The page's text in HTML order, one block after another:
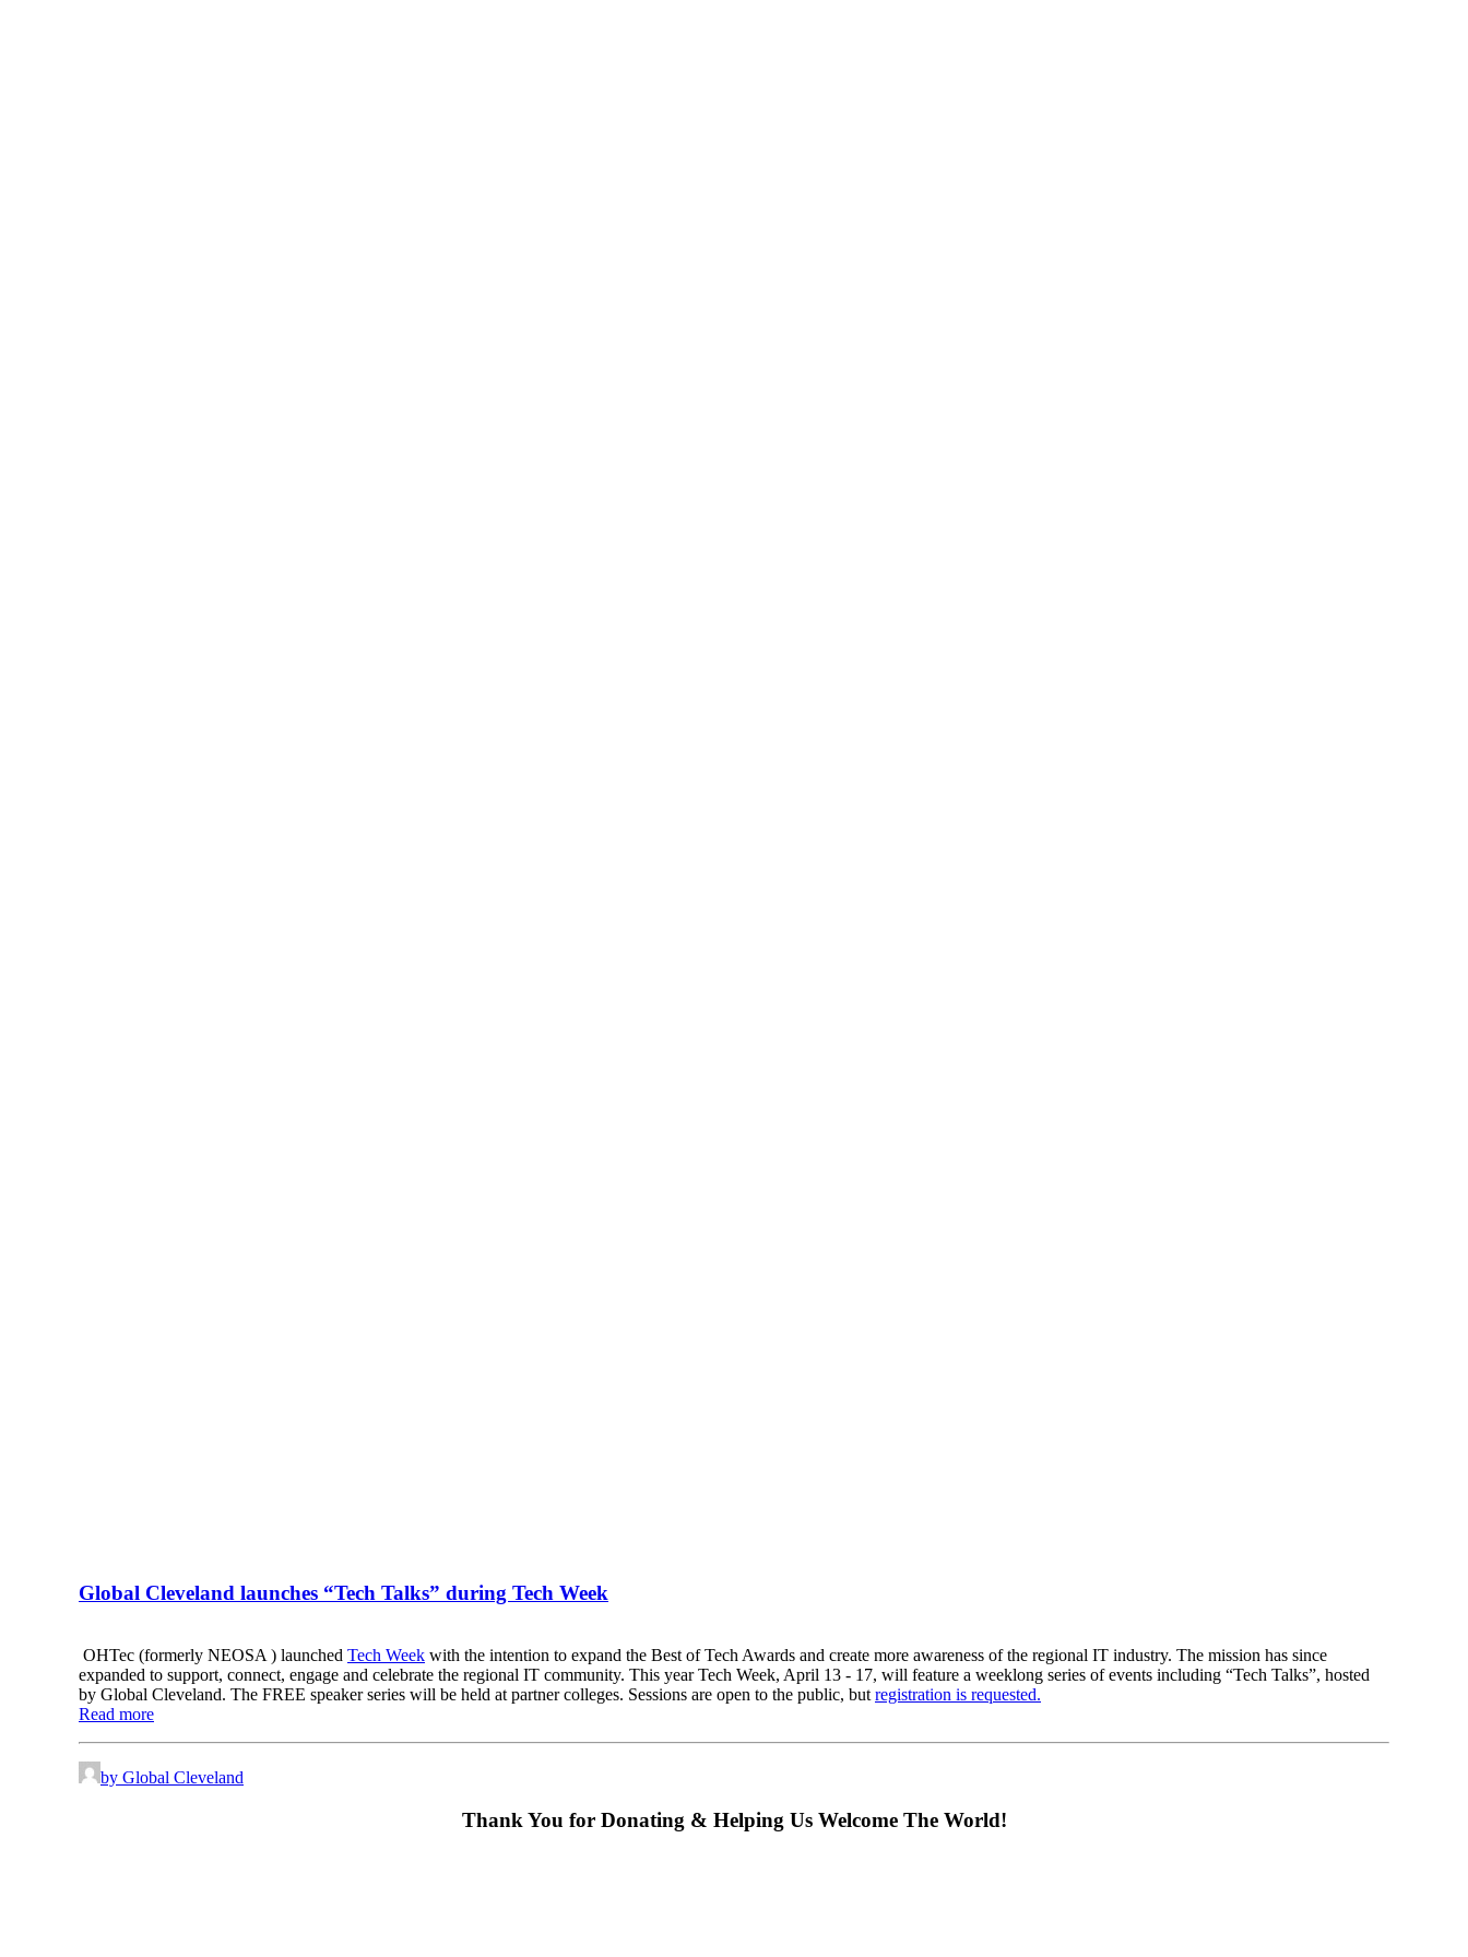
Global Cleveland launches “Tech Talks” during Tech Week
OHTec (formerly NEOSA ) launched Tech Week with the intention to expand the Best of Tech Awards and create more awareness of the regional IT industry. The mission has since
expanded to support, connect, engage and celebrate the regional IT community. This year Tech Week, April 13 - 17, will feature a weeklong series of events including “Tech Talks”, hosted
by Global Cleveland. The FREE speaker series will be held at partner colleges. Sessions are open to the public, but registration is requested.
Read more
by Global Cleveland
Thank You for Donating & Helping Us Welcome The World!